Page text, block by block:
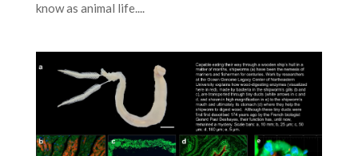
know as animal life....